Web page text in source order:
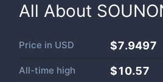
All About
Price in USD $7.9497
All-time high $10.57